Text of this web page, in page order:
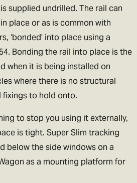
supplied undrilled. The rail can
place or as is common with
‘bonded’ into place using a
Bonding the rail into place is the
when it is being installed on
where there is no structural
to hold onto.
to stop you using it externally,
is tight. Super Slim tracking
below the side windows on a
as a mounting platform for